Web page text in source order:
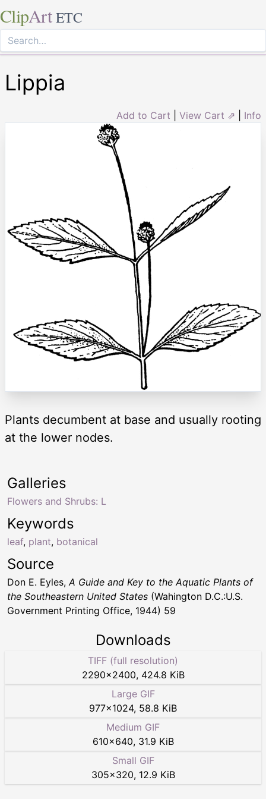
ClipArt ETC
Lippia
Add to Cart View Cart ⇗ Info
Plants decumbent at base and usually rooting
at the lower nodes.
Keywords
leaf, plant, botanical
Galleries
Flowers and Shrubs: L
Source
Don E. Eyles, A Guide and Key to the Aquatic Plants of
the Southeastern United States (Wahington D.C.:U.S.
Government Printing Office, 1944) 59
Downloads
TIFF (full resolution)
2290×2400, 424.8 KiB
Large GIF
977×1024, 58.8 KiB
Medium GIF
610×640, 31.9 KiB
Small GIF
305×320, 12.9 KiB